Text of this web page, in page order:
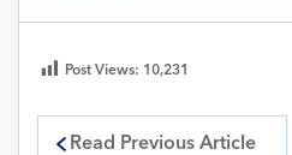
Post Views: 10,231
Read Previous Article